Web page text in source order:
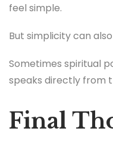
feel simple.
But simplicity can
Sometimes spiritual
speaks directly from
Final